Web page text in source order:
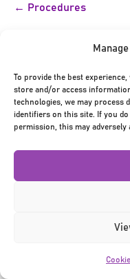
To provide the best
store and/or access
technologies, we may process
identifiers on this site. If you
permission, this may
Bericht
← Procedures
Privacy Policy